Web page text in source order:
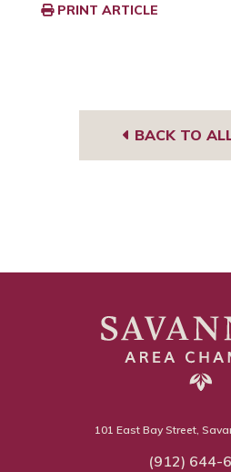
PRINT ARTICLE
BACK TO
101 East Bay Street,
(912) 644-